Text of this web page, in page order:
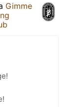
Gimme